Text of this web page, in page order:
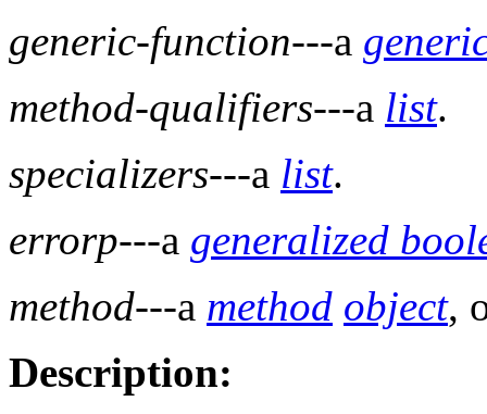
generic-function---a
method-qualifiers---a list.
specializers---a list.
errorp---a generalized
method---a method object,
Description: